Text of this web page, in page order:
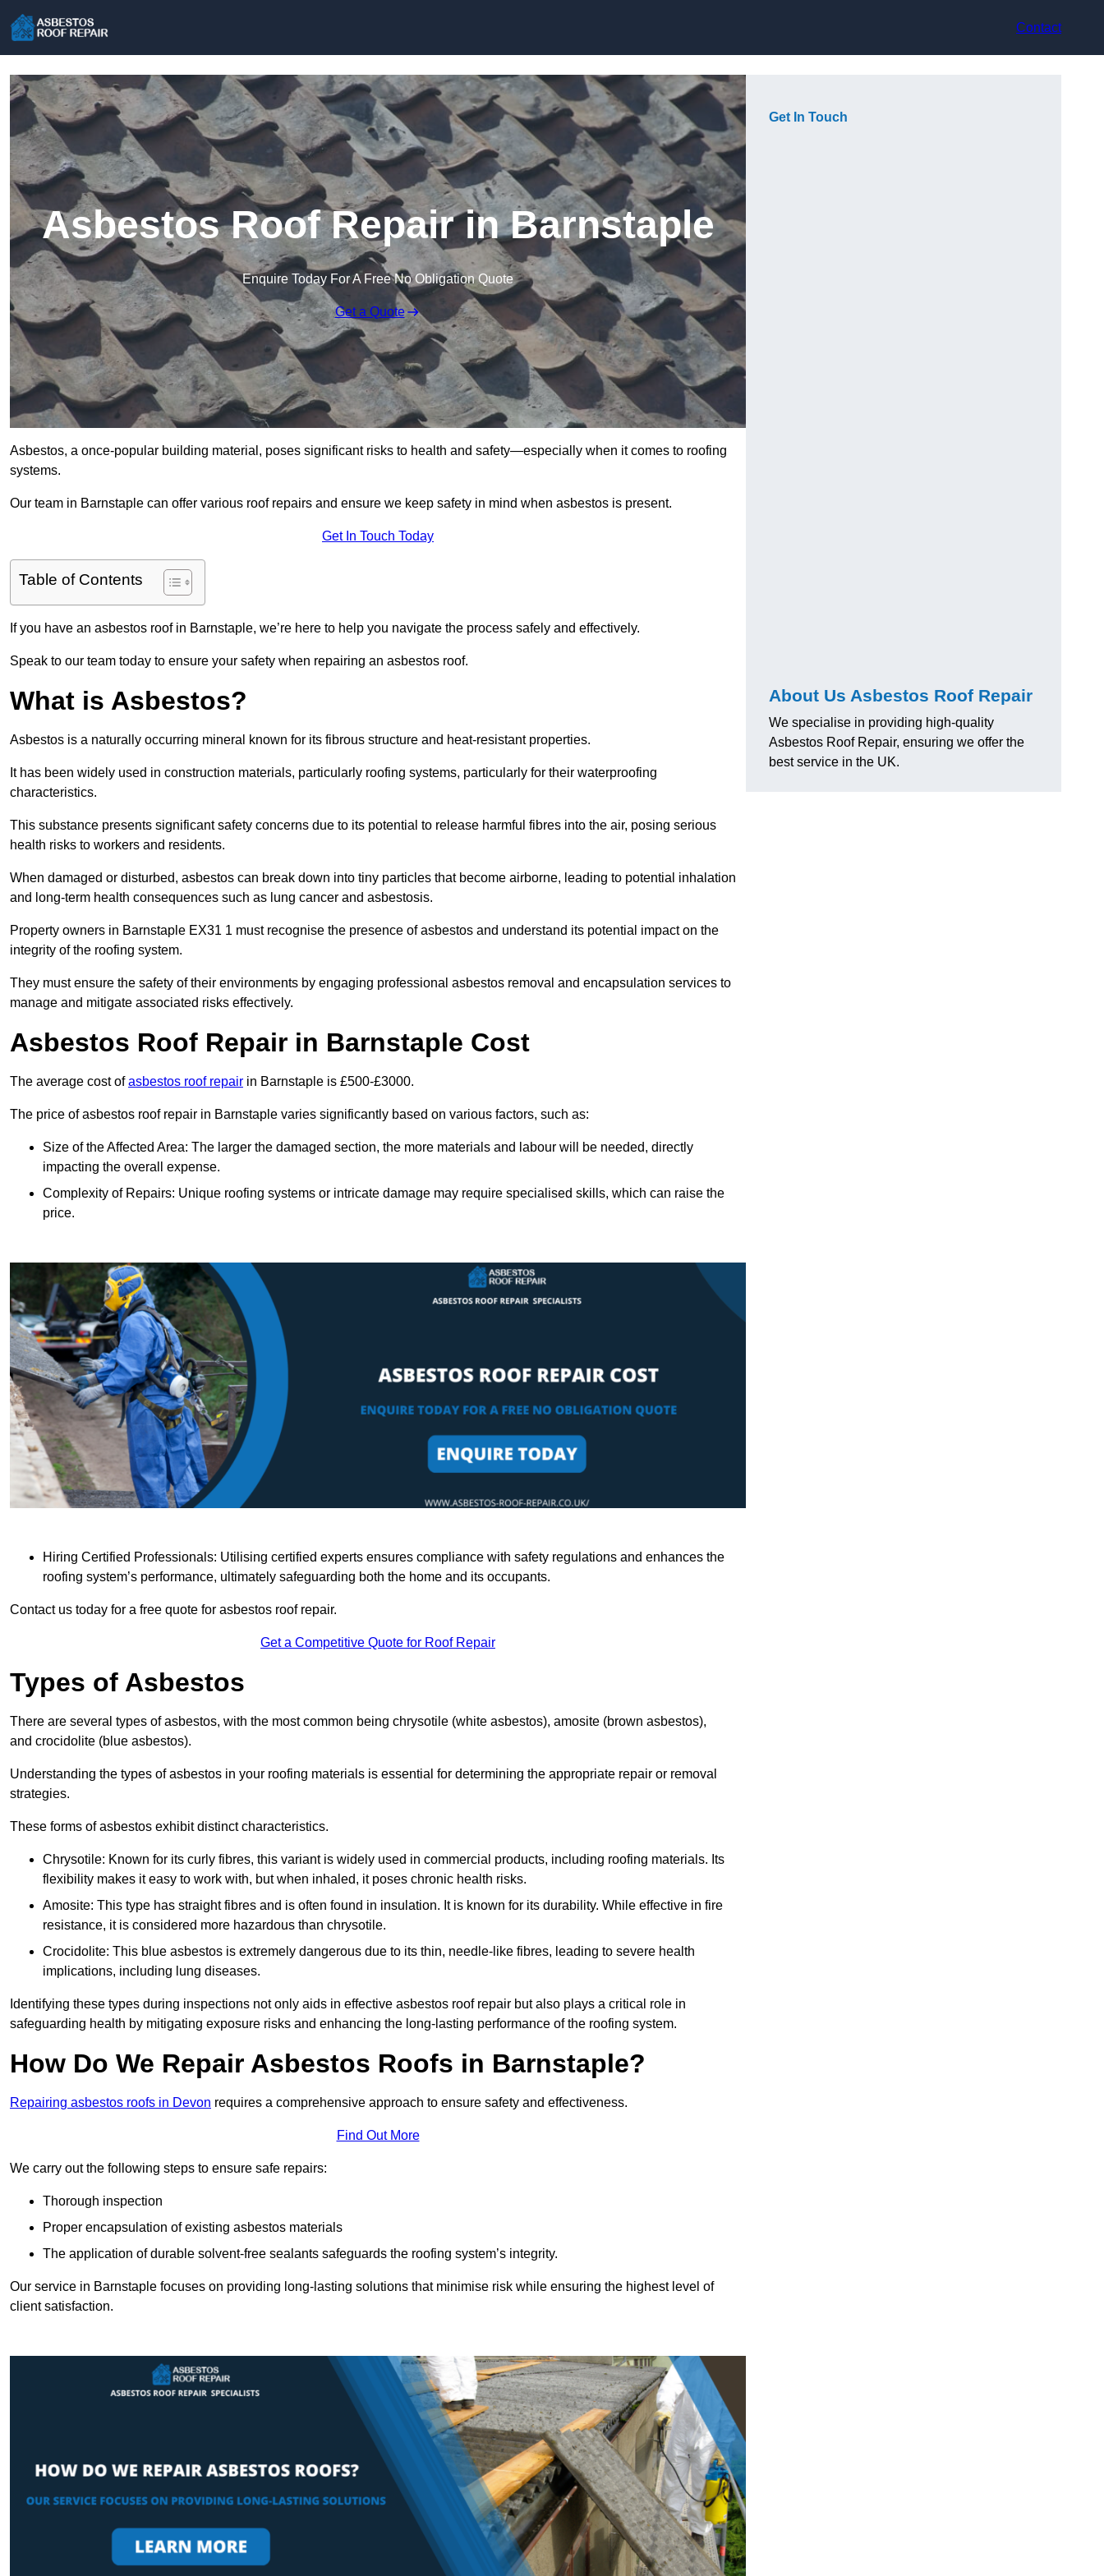
Contact
Asbestos Roof Repair in Barnstaple
Enquire Today For A Free No Obligation Quote
Get a Quote
Asbestos, a once-popular building material, poses significant risks to health and safety—especially when it comes to roofing
systems.
Our team in Barnstaple can offer various roof repairs and ensure we keep safety in mind when asbestos is present.
Get In Touch Today
Table of Contents
If you have an asbestos roof in Barnstaple, we’re here to help you navigate the process safely and effectively.
Speak to our team today to ensure your safety when repairing an asbestos roof.
What is Asbestos?
Asbestos is a naturally occurring mineral known for its fibrous structure and heat-resistant properties.
It has been widely used in construction materials, particularly roofing systems, particularly for their waterproofing
characteristics.
This substance presents significant safety concerns due to its potential to release harmful fibres into the air, posing serious
health risks to workers and residents.
When damaged or disturbed, asbestos can break down into tiny particles that become airborne, leading to potential inhalation
and long-term health consequences such as lung cancer and asbestosis.
Property owners in Barnstaple EX31 1 must recognise the presence of asbestos and understand its potential impact on the
integrity of the roofing system.
They must ensure the safety of their environments by engaging professional asbestos removal and encapsulation services to
manage and mitigate associated risks effectively.
Asbestos Roof Repair in Barnstaple Cost
The average cost ofasbestos roof repair in Barnstaple is £500-£3000.
The price of asbestos roof repair in Barnstaple varies significantly based on various factors, such as:
Size of the Affected Area: The larger the damaged section, the more materials and labour will be needed, directly
impacting the overall expense.
Complexity of Repairs: Unique roofing systems or intricate damage may require specialised skills, which can raise the
price.
Hiring Certified Professionals: Utilising certified experts ensures compliance with safety regulations and enhances the
roofing system’s performance, ultimately safeguarding both the home and its occupants.
Contact us today for a free quote for asbestos roof repair.
Get a Competitive Quote for Roof Repair
Types of Asbestos
There are several types of asbestos, with the most common being chrysotile (white asbestos), amosite (brown asbestos),
and crocidolite (blue asbestos).
Understanding the types of asbestos in your roofing materials is essential for determining the appropriate repair or removal
strategies.
These forms of asbestos exhibit distinct characteristics.
Chrysotile: Known for its curly fibres, this variant is widely used in commercial products, including roofing materials. Its
flexibility makes it easy to work with, but when inhaled, it poses chronic health risks.
Amosite: This type has straight fibres and is often found in insulation. It is known for its durability. While effective in fire
resistance, it is considered more hazardous than chrysotile.
Crocidolite: This blue asbestos is extremely dangerous due to its thin, needle-like fibres, leading to severe health
implications, including lung diseases.
Identifying these types during inspections not only aids in effective asbestos roof repair but also plays a critical role in
safeguarding health by mitigating exposure risks and enhancing the long-lasting performance of the roofing system.
How Do We Repair Asbestos Roofs in Barnstaple?
Repairing asbestos roofs in Devon requires a comprehensive approach to ensure safety and effectiveness.
Find Out More
We carry out the following steps to ensure safe repairs:
Thorough inspection
Proper encapsulation of existing asbestos materials
The application of durable solvent-free sealants safeguards the roofing system’s integrity.
Our service in Barnstaple focuses on providing long-lasting solutions that minimise risk while ensuring the highest level of
client satisfaction.
Get In Touch
About Us Asbestos Roof Repair
We specialise in providing high-quality
Asbestos Roof Repair, ensuring we offer the
best service in the UK.